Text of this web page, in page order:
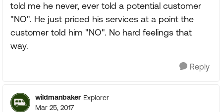
told me he never, ever told a potential customer
"NO". He just priced his services at a point the
customer told him "NO". No hard feelings that
way.
Reply
wildmanbaker Explorer
Mar 25, 2017